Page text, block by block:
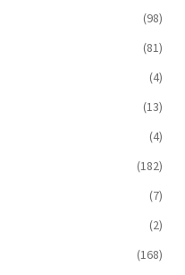
(98)
(81)
(4)
(13)
(4)
(182)
(7)
(2)
(168)